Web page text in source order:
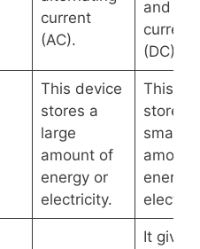
current
(AC).
and
current
(DC).
This device
stores a
large
amount of
energy or
electricity.
This
stores a
small
energy
It gives